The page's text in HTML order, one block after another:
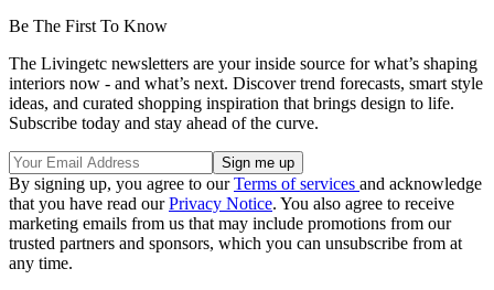
Be The First To Know
The Livingetc newsletters are your inside source for what’s shaping
interiors now - and what’s next. Discover trend forecasts, smart style
ideas, and curated shopping inspiration that brings design to life.
Subscribe today and stay ahead of the curve.
By signing up, you agree to ourTerms of services and acknowledge
that you have read ourPrivacy Notice. You also agree to receive
marketing emails from us that may include promotions from our
trusted partners and sponsors, which you can unsubscribe from at
any time.